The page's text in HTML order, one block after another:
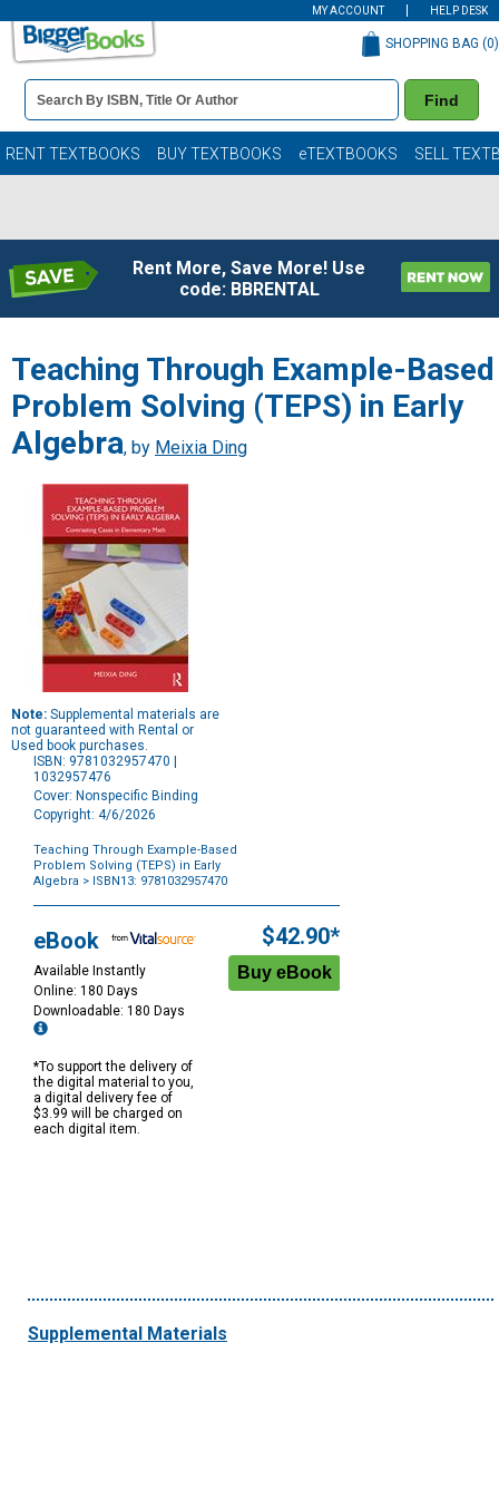
MY ACCOUNT HELP DESK
Book
Details
Search
Bar
Find
SHOPPING BAG (0)
RENT TEXTBOOKS BUY TEXTBOOKS eTEXTBOOKS SELL
Rent More, Save More! Use
code: BBRENTAL
Teaching Through Example-Based
Problem Solving (TEPS) in Early
Algebra, by Meixia Ding
Note: Supplemental materials are
not guaranteed with Rental or
Used book purchases.
ISBN: 9781032957470 |
1032957476
Cover: Nonspecific Binding
Copyright: 4/6/2026
Teaching Through Example-Based
Problem Solving (TEPS) in Early
Algebra > ISBN13: 9781032957470
Options
eBook
Available Instantly
Online: 180 Days
Downloadable: 180 Days
*To support the delivery of
the digital material to you,
a digital delivery fee of
$3.99 will be charged on
each digital item.
$42.90*
Supplemental Materials